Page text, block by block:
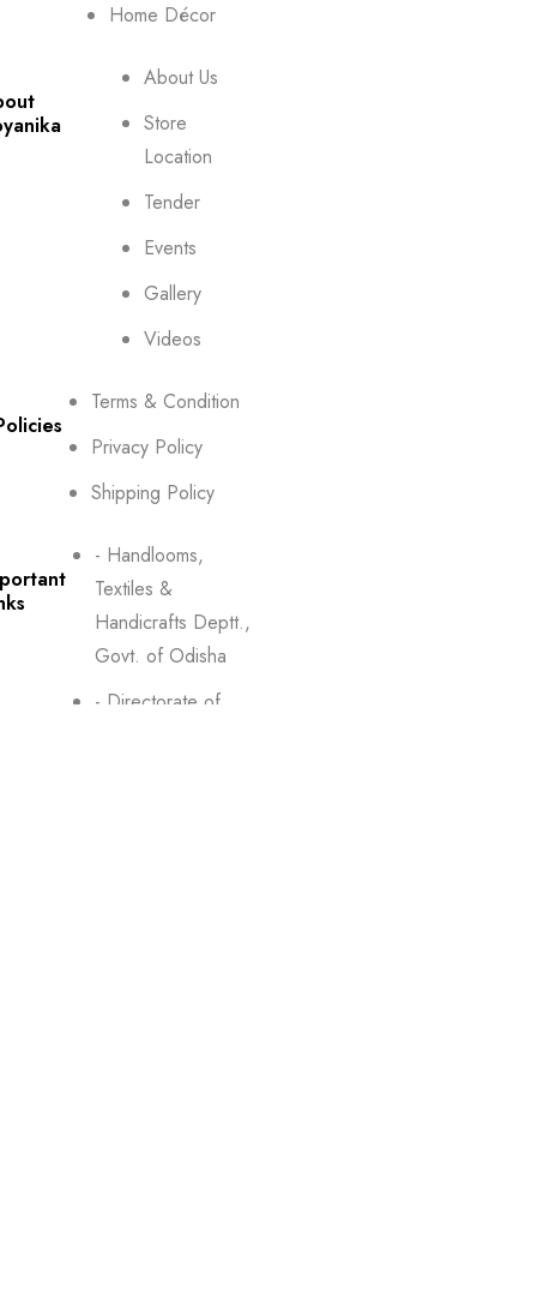
Home Décor
About Us
Store
Location
Tender
Events
Gallery
Videos
Terms & Condition
Privacy Policy
Shipping Policy
- Handlooms,
Textiles &
Handicrafts Deptt.,
Govt. of Odisha
- Directorate of